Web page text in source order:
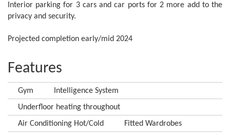
Interior parking for 3 cars and car ports for 2 more add to the
privacy and security.
Projected completion early/mid 2024
Features
Gym
Intelligence System
Underfloor heating throughout
Air Conditioning Hot/Cold
Fitted Wardrobes